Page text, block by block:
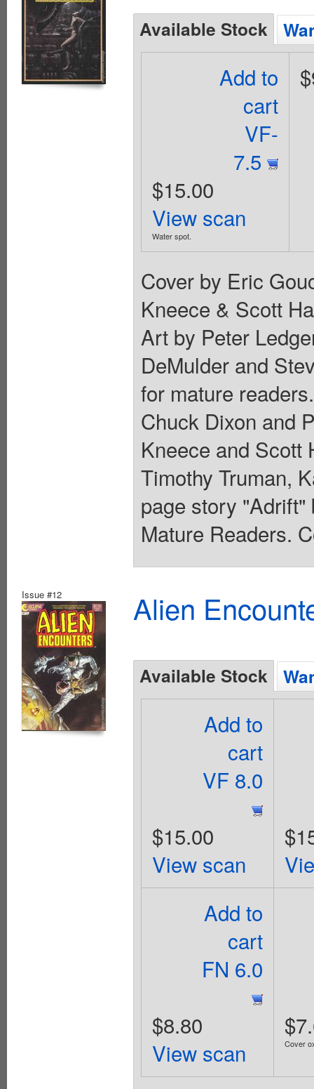
Available Stock
Add to
cart
VF-
7.5
$15.00
View scan
Water spot.
Cover by Eric
Kneece & Scott
Art by Peter
DeMulder and
for mature
Chuck Dixon and
Kneece and Scott
Timothy Truman,
page story
Mature Readers.
Issue #12 Alien
Available Stock
Add to
cart
VF 8.0
$15.00
View scan
Add to
cart
FN 6.0
$8.80
View scan
Cover